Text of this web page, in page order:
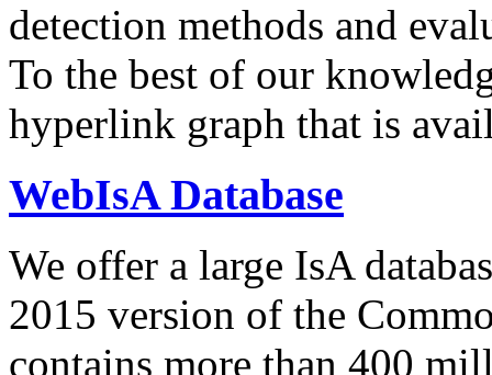
detection methods and
To the best of our
hyperlink graph that is
WebIsA Database
We offer a large IsA
2015 version of the
contains more than 400